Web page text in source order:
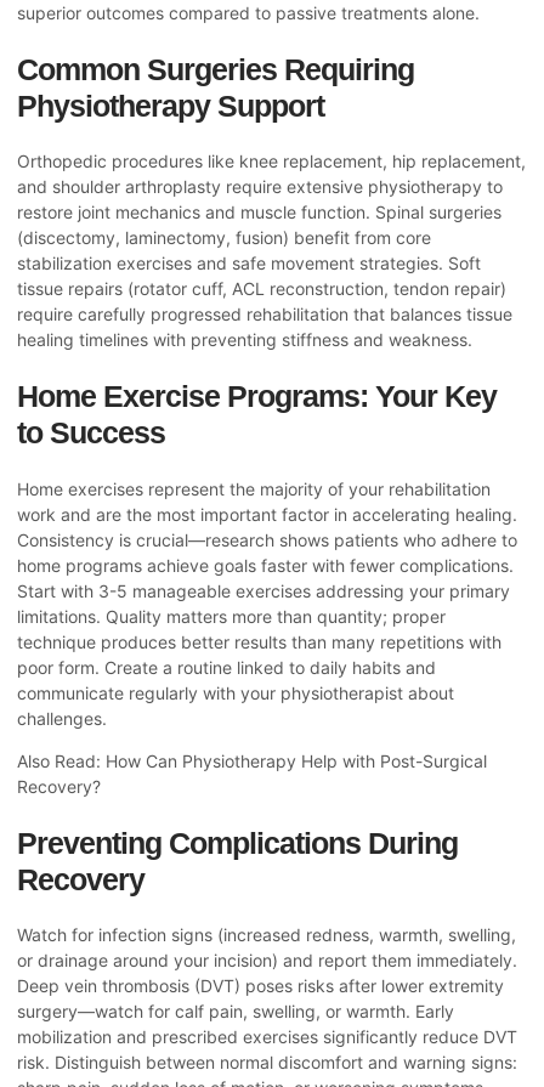
superior outcomes compared to passive treatments alone.
Common Surgeries Requiring
Physiotherapy Support
Orthopedic procedures like knee replacement, hip replacement,
and shoulder arthroplasty require extensive physiotherapy to
restore joint mechanics and muscle function. Spinal surgeries
(discectomy, laminectomy, fusion) benefit from core
stabilization exercises and safe movement strategies. Soft
tissue repairs (rotator cuff, ACL reconstruction, tendon repair)
require carefully progressed rehabilitation that balances tissue
healing timelines with preventing stiffness and weakness.
Home Exercise Programs: Your Key
to Success
Home exercises represent the majority of your rehabilitation
work and are the most important factor in accelerating healing.
Consistency is crucial—research shows patients who adhere to
home programs achieve goals faster with fewer complications.
Start with 3-5 manageable exercises addressing your primary
limitations. Quality matters more than quantity; proper
technique produces better results than many repetitions with
poor form. Create a routine linked to daily habits and
communicate regularly with your physiotherapist about
challenges.
Also Read: How Can Physiotherapy Help with Post-Surgical
Recovery?
Preventing Complications During
Recovery
Watch for infection signs (increased redness, warmth, swelling,
or drainage around your incision) and report them immediately.
Deep vein thrombosis (DVT) poses risks after lower extremity
surgery—watch for calf pain, swelling, or warmth. Early
mobilization and prescribed exercises significantly reduce DVT
risk. Distinguish between normal discomfort and warning signs: